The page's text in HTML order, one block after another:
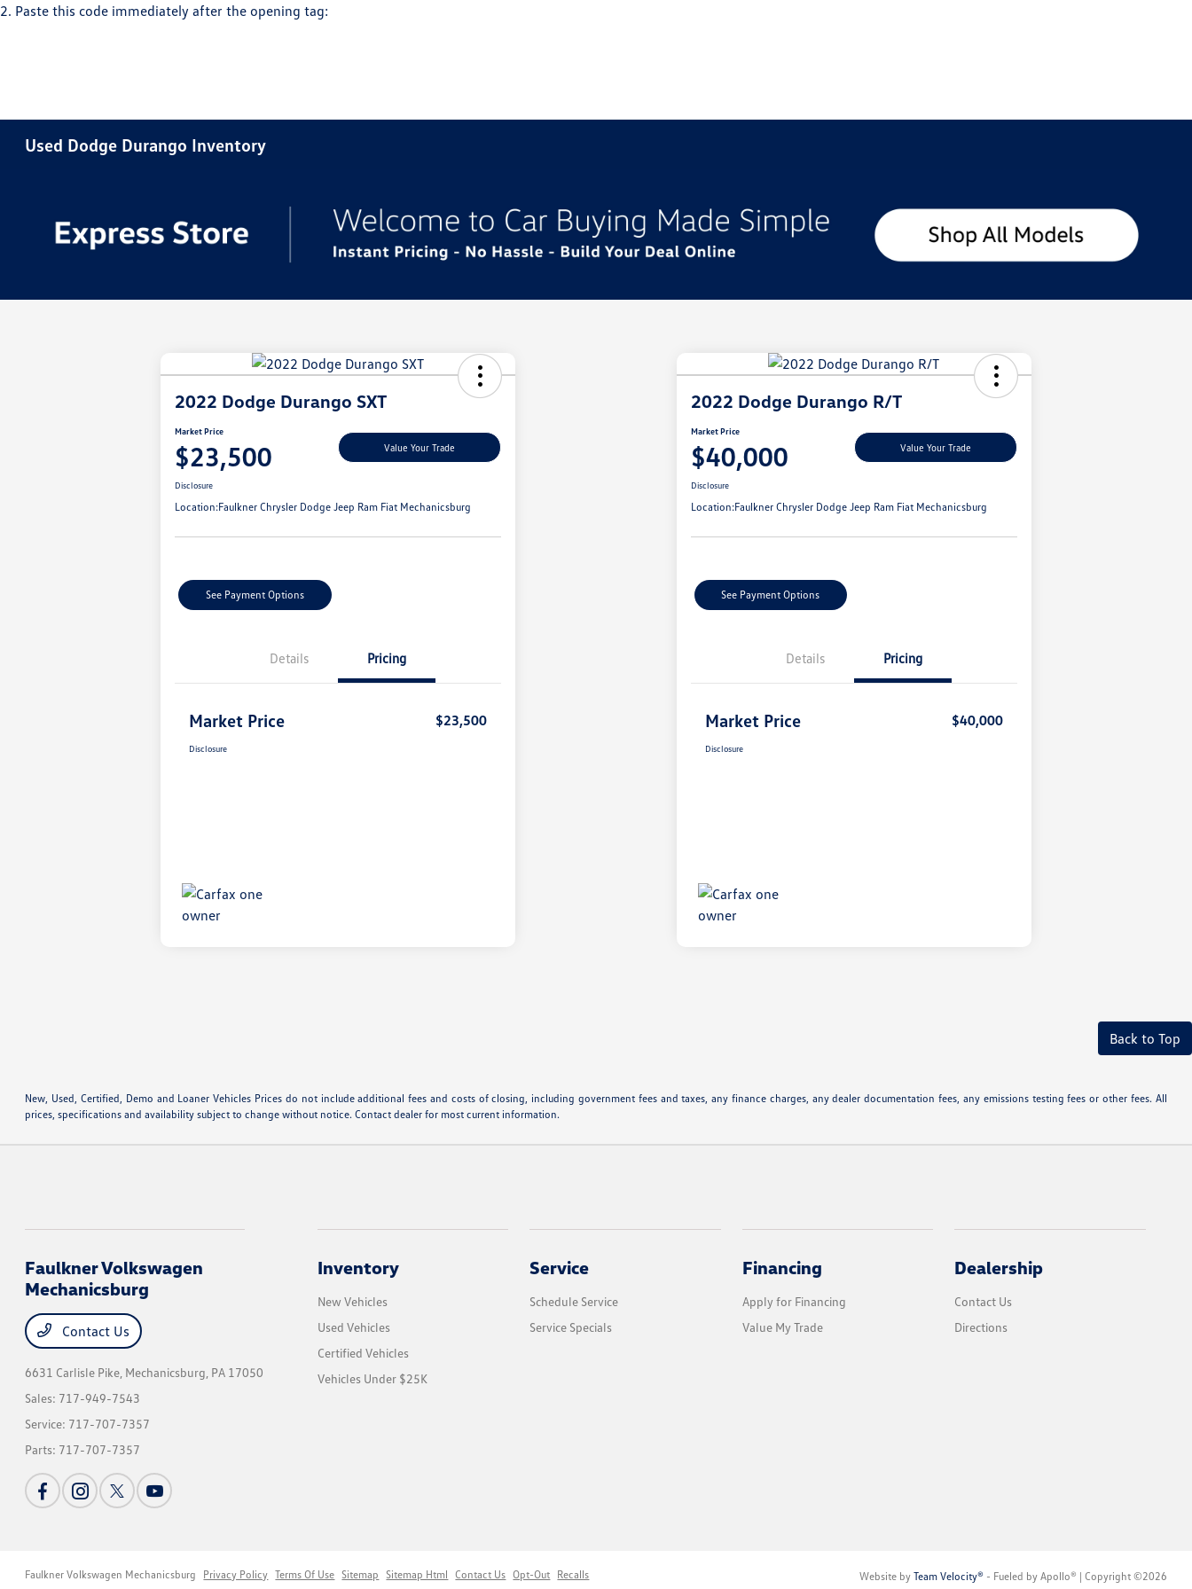
2. Paste this code immediately after the opening tag:
Used Dodge Durango Inventory
2022 Dodge Durango SXT
Market Price
$23,500 Value Your Trade
Disclosure
Location:Faulkner Chrysler Dodge Jeep Ram Fiat Mechanicsburg
See Payment Options
Details Pricing
Market Price $23,500
Disclosure
2022 Dodge Durango R/T
Market Price
$40,000 Value Your Trade
Disclosure
Location:Faulkner Chrysler Dodge Jeep Ram Fiat Mechanicsburg
See Payment Options
Details Pricing
Market Price $40,000
Disclosure
Back to Top
New, Used, Certified, Demo and Loaner Vehicles Prices do not include additional fees and costs of closing, including government fees and taxes, any finance charges, any dealer documentation fees, any emissions testing fees or other fees. All
prices, specifications and availability subject to change without notice. Contact dealer for most current information.
Faulkner Volkswagen
Mechanicsburg
Contact Us
6631 Carlisle Pike, Mechanicsburg, PA 17050
Sales: 717-949-7543
Service: 717-707-7357
Parts: 717-707-7357
Inventory
New Vehicles
Used Vehicles
Certified Vehicles
Vehicles Under $25K
Service
Schedule Service
Service Specials
Financing
Apply for Financing
Value My Trade
Dealership
Contact Us
Directions
Faulkner Volkswagen Mechanicsburg Privacy Policy Terms Of Use Sitemap Sitemap Html Contact Us Opt-Out Recalls Website by Team Velocity®- Fueled by Apollo® | Copyright ©2026